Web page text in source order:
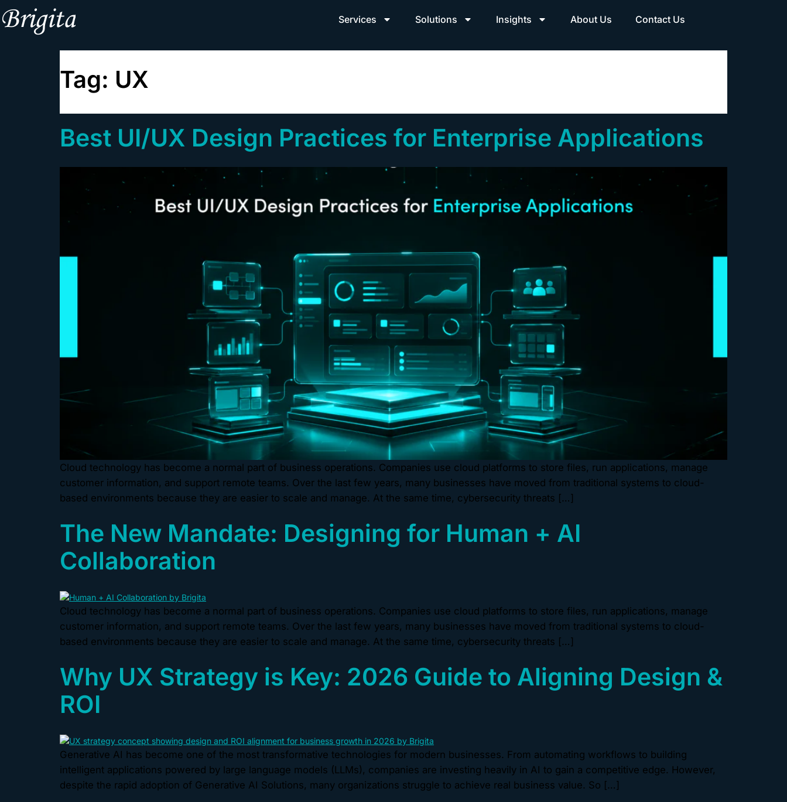
Services Solutions Insights About Us Contact Us
Tag: UX
Best UI/UX Design Practices for Enterprise Applications
Cloud technology has become a normal part of business operations. Companies use cloud platforms to store files, run applications, manage
customer information, and support remote teams. Over the last few years, many businesses have moved from traditional systems to cloud-
based environments because they are easier to scale and manage. At the same time, cybersecurity threats […]
The New Mandate: Designing for Human + AI
Collaboration
Cloud technology has become a normal part of business operations. Companies use cloud platforms to store files, run applications, manage
customer information, and support remote teams. Over the last few years, many businesses have moved from traditional systems to cloud-
based environments because they are easier to scale and manage. At the same time, cybersecurity threats […]
Why UX Strategy is Key: 2026 Guide to Aligning Design &
ROI
Generative AI has become one of the most transformative technologies for modern businesses. From automating workflows to building
intelligent applications powered by large language models (LLMs), companies are investing heavily in AI to gain a competitive edge. However,
despite the rapid adoption of Generative AI Solutions, many organizations struggle to achieve real business value. So […]